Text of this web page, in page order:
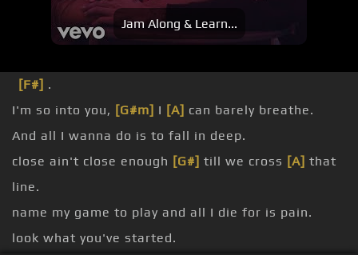
Jam Along & Learn...
[F#] .
I'm so into you, [G#m] I [A] can barely breathe.
And all I wanna do is to fall in deep.
close ain't close enough [G#] till we cross [A] that
line.
name my game to play and all I die for is pain.
look what you've started.